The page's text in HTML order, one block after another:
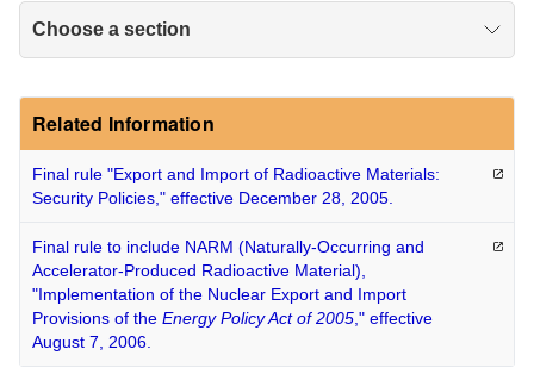
Choose a section
Related Information
Final rule "Export and Import of Radioactive Materials:
Security Policies," effective December 28, 2005.
Final rule to include NARM (Naturally-Occurring and
Accelerator-Produced Radioactive Material),
"Implementation of the Nuclear Export and Import
Provisions of the Energy Policy Act of 2005 ," effective
August 7, 2006.